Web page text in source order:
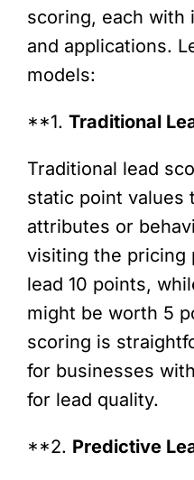
scoring, each with
and applications.
models:
**1. Traditional
Traditional lead
static point values
attributes or
visiting the pricing
lead 10 points,
might be worth 5
scoring is
for businesses
for lead quality.
**2. Predictive